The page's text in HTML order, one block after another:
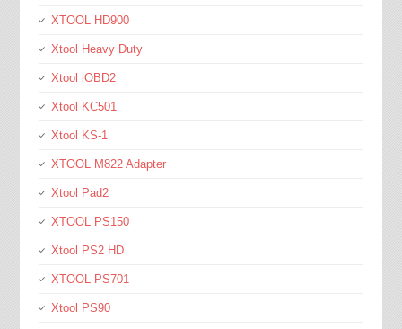
XTOOL HD900
Xtool Heavy Duty
Xtool iOBD2
Xtool KC501
Xtool KS-1
XTOOL M822 Adapter
Xtool Pad2
XTOOL PS150
Xtool PS2 HD
XTOOL PS701
Xtool PS90